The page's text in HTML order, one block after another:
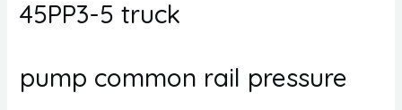
45PP3-5 truck
pump common rail pressure